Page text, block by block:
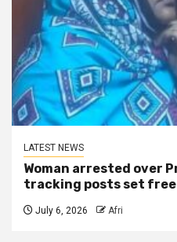
LATEST NEWS
Woman arrested over
tracking posts set free
July 6, 2026 Afri